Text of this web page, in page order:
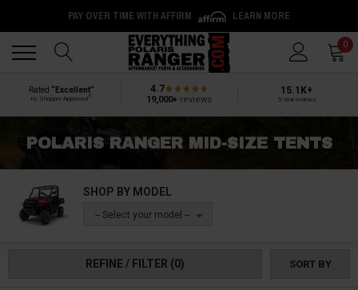
PAY OVER TIME WITH AFFIRM LEARN MORE
0
Rated “Excellent”
by Shopper Approved
4.7
19,000+ reviews
15.1K+
5-star reviews
POLARIS RANGER MID-SIZE TENTS
SHOP BY MODEL
-- Select your model --
REFINE / FILTER (0) SORT BY